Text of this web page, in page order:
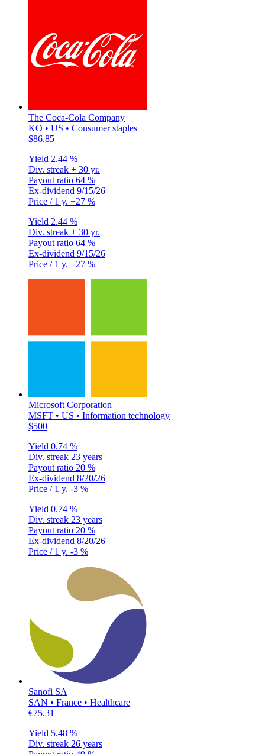
The Coca-Cola Company
KO • US • Consumer staples
$86.85
Yield 2.44 %
Div. streak + 30 yr.
Payout ratio 64 %
Ex-dividend 9/15/26
Price / 1 y. +27 %
Yield 2.44 %
Div. streak + 30 yr.
Payout ratio 64 %
Ex-dividend 9/15/26
Price / 1 y. +27 %
Microsoft Corporation
MSFT • US • Information technology
$500
Yield 0.74 %
Div. streak 23 years
Payout ratio 20 %
Ex-dividend 8/20/26
Price / 1 y. -3 %
Yield 0.74 %
Div. streak 23 years
Payout ratio 20 %
Ex-dividend 8/20/26
Price / 1 y. -3 %
Sanofi SA
SAN • France • Healthcare
€75.31
Yield 5.48 %
Div. streak 26 years